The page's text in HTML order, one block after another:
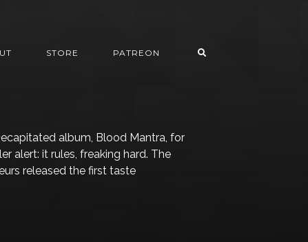
STORE PATREON
album, Blood Mantra, for
alert: it rules, freaking hard. The
released the first taste